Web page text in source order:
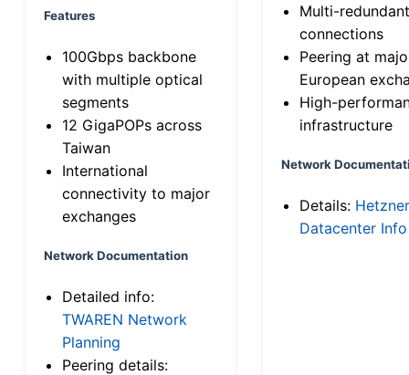
Features
100Gbps backbone
with multiple optical
segments
12 GigaPOPs across
Taiwan
International
connectivity to major
exchanges
Network Documentation
Detailed info:
TWAREN Network
Planning
Peering details:
Multi-
connections
Peering at
European
High-
infrastructure
Network
Details: Hetzner
Datacenter Info